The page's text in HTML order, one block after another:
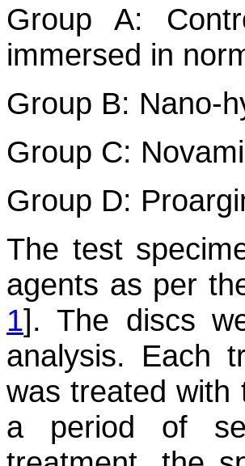
Group A:
immersed in
Group B: Nano-
Group C:
Group D:
The test
agents as per
1]. The discs
analysis. Each
was treated with
a period of